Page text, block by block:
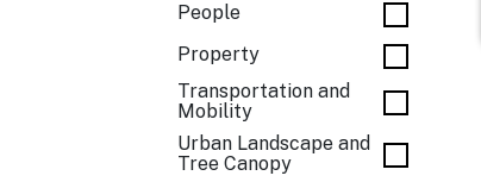
People
Property
Transportation and
Mobility
Urban Landscape and
Tree Canopy